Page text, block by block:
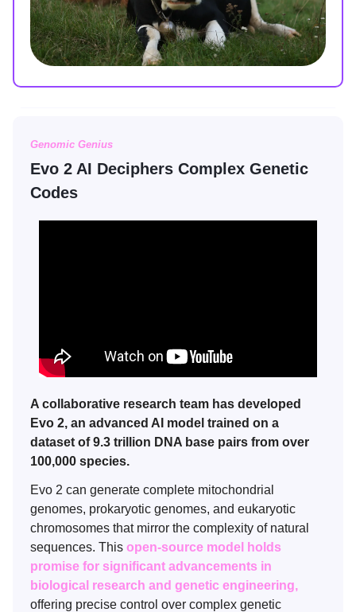
Genomic Genius
Evo 2 AI Deciphers Complex Genetic
Codes
A collaborative research team has developed
Evo 2, an advanced AI model trained on a
dataset of 9.3 trillion DNA base pairs from over
100,000 species.
Evo 2 can generate complete mitochondrial
genomes, prokaryotic genomes, and eukaryotic
chromosomes that mirror the complexity of natural
sequences. This open-source model holds
promise for significant advancements in
biological research and genetic engineering,
offering precise control over complex genetic